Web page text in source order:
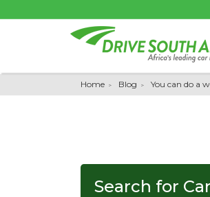
Home Blog You can do a
Search for